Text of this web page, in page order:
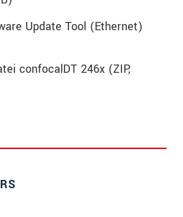
Update Tool (Ethernet)
confocalDT 246x (ZIP,